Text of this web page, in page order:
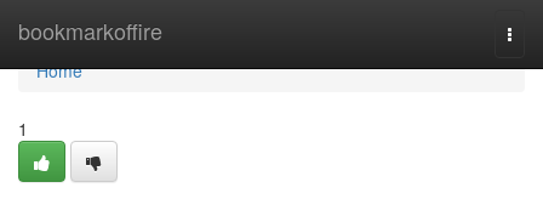
bookmarkoffire
Home
Home
1